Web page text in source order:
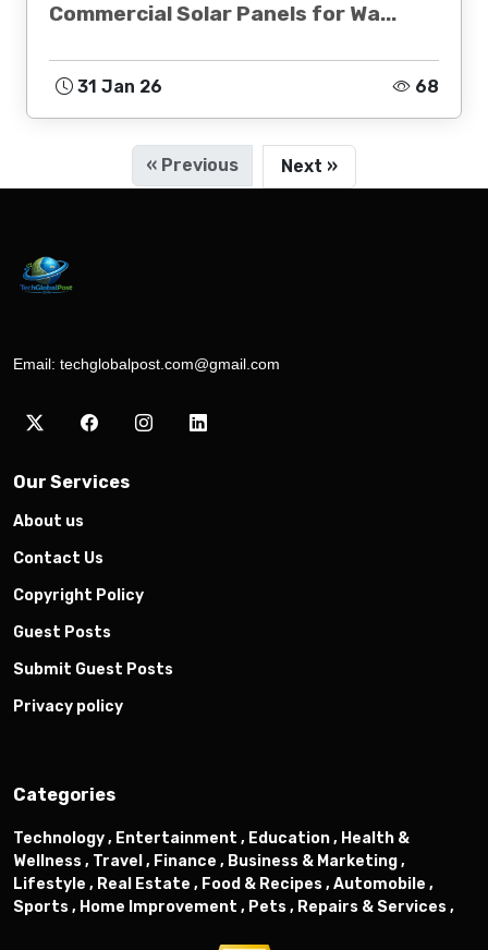
Commercial Solar Panels for Wa...
31 Jan 26 68
« Previous Next »
Email: techglobalpost.com@gmail.com
Our Services
About us
Contact Us
Copyright Policy
Guest Posts
Submit Guest Posts
Privacy policy
Categories
Technology , Entertainment , Education , Health &
Wellness , Travel , Finance , Business & Marketing ,
Lifestyle , Real Estate , Food & Recipes , Automobile ,
Sports , Home Improvement , Pets , Repairs & Services ,